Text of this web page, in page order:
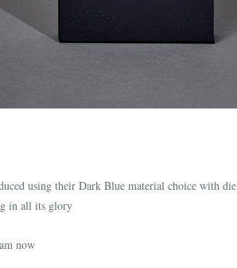
using their Dark Blue material choice with die
in all its glory
now